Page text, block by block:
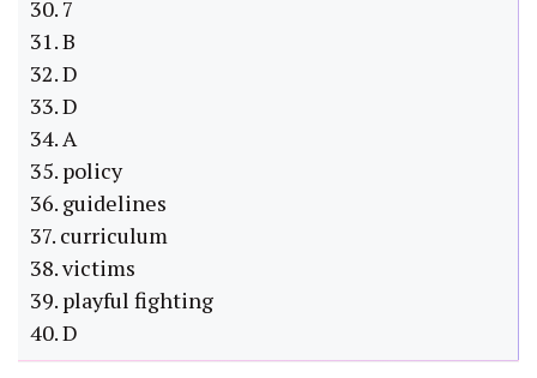
30. 7
31. B
32. D
33. D
34. A
35. policy
36. guidelines
37. curriculum
38. victims
39. playful fighting
40. D